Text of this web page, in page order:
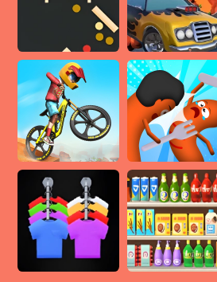
Advertisement